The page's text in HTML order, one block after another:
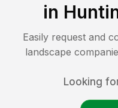
in
Easily request and
landscape
Looking